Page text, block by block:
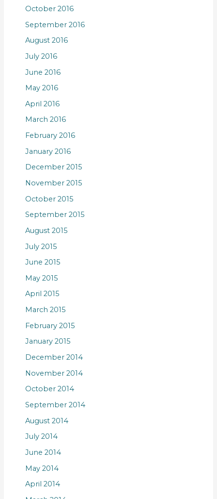
October 2016
September 2016
August 2016
July 2016
June 2016
May 2016
April 2016
March 2016
February 2016
January 2016
December 2015
November 2015
October 2015
September 2015
August 2015
July 2015
June 2015
May 2015
April 2015
March 2015
February 2015
January 2015
December 2014
November 2014
October 2014
September 2014
August 2014
July 2014
June 2014
May 2014
April 2014